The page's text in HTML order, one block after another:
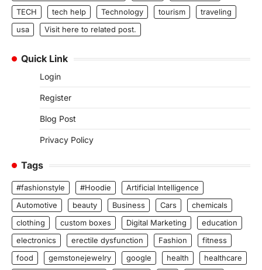
TECH
tech help Technology tourism
traveling
usa
Visit here to related post.
Quick Link
Login
Register
Blog Post
Privacy Policy
Tags
#fashionstyle #Hoodie
Artificial Intelligence
Automotive
beauty Business Cars
chemicals
clothing
custom boxes Digital Marketing
education
electronics
erectile dysfunction Fashion
fitness
food
gemstonejewelry google health
healthcare